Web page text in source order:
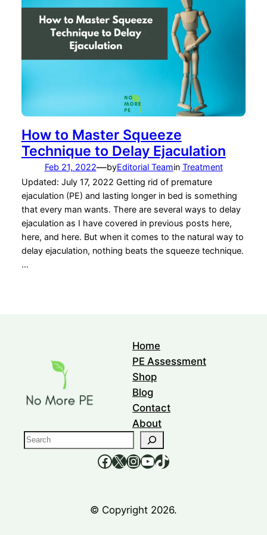
How to Master Squeeze
Technique to Delay Ejaculation
Feb 21, 2022—byEditorial Teamin Treatment
Updated: July 17, 2022 Getting rid of premature
ejaculation (PE) and lasting longer in bed is something
that every man wants. There are several ways to delay
ejaculation as I have covered in previous posts here,
here, and here. But when it comes to the natural way to
delay ejaculation, nothing beats the squeeze technique.
…
Home
PE Assessment
Shop
Blog
Contact
About
S
https://www.facebook.com/nomorepee https://x.com/no_morepe https://www.instagram.com/nomorepee/ YouTube TikTok
© Copyright 2026.